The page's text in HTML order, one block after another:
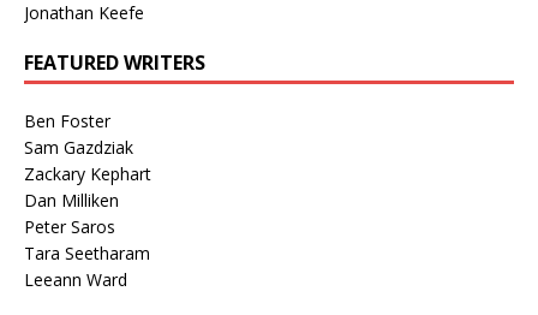
Jonathan Keefe
FEATURED WRITERS
Ben Foster
Sam Gazdziak
Zackary Kephart
Dan Milliken
Peter Saros
Tara Seetharam
Leeann Ward